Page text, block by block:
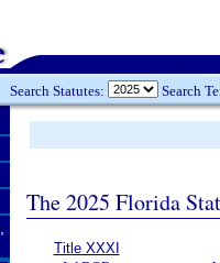
Search Statutes: Search
The 2025 Florida
Title XXXI